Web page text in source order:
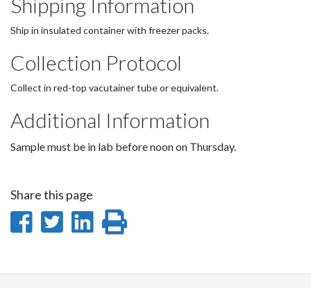
Ship in insulated container with freezer packs.
Collection Protocol
Collect in red-top vacutainer tube or equivalent.
Additional Information
Sample must be in lab before noon on Thursday.
Share this page
Share
Facebook
Share
Twitter
Share
LinkedIn
page